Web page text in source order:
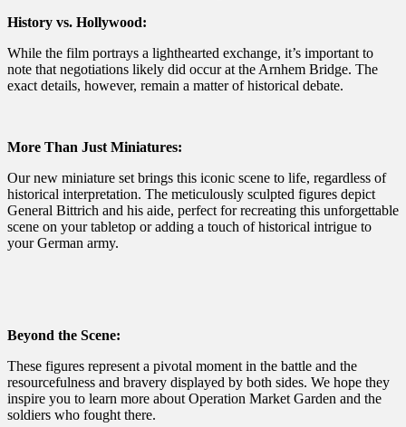
History vs. Hollywood:
While the film portrays a lighthearted exchange, it’s important to
note that negotiations likely did occur at the Arnhem Bridge. The
exact details, however, remain a matter of historical debate.
More Than Just Miniatures:
Our new miniature set brings this iconic scene to life, regardless of
historical interpretation. The meticulously sculpted figures depict
General Bittrich and his aide, perfect for recreating this unforgettable
scene on your tabletop or adding a touch of historical intrigue to
your German army.
Beyond the Scene:
These figures represent a pivotal moment in the battle and the
resourcefulness and bravery displayed by both sides. We hope they
inspire you to learn more about Operation Market Garden and the
soldiers who fought there.